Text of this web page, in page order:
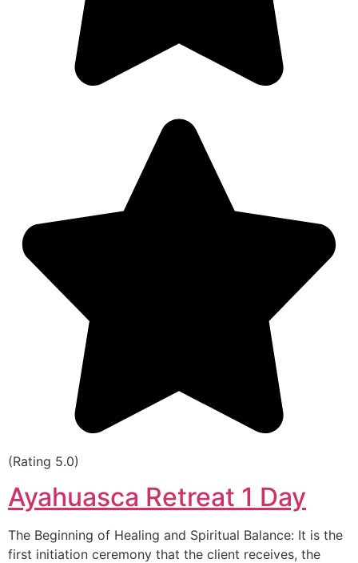
(Rating 5.0)
Ayahuasca Retreat 1 Day
The Beginning of Healing and Spiritual Balance: It is the
first initiation ceremony that the client receives, the